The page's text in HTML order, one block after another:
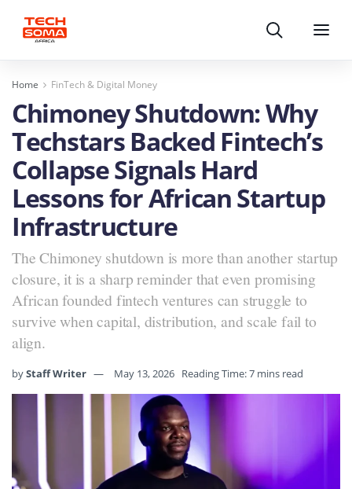
Search Menu
Home FinTech & Digital Money
Chimoney Shutdown: Why
Techstars Backed Fintech’s
Collapse Signals Hard
Lessons for African Startup
Infrastructure
The Chimoney shutdown is more than another startup
closure, it is a sharp reminder that even promising
African founded fintech ventures can struggle to
survive when capital, distribution, and scale fail to
align.
byStaff Writer May 13, 2026 Reading Time: 7 mins read